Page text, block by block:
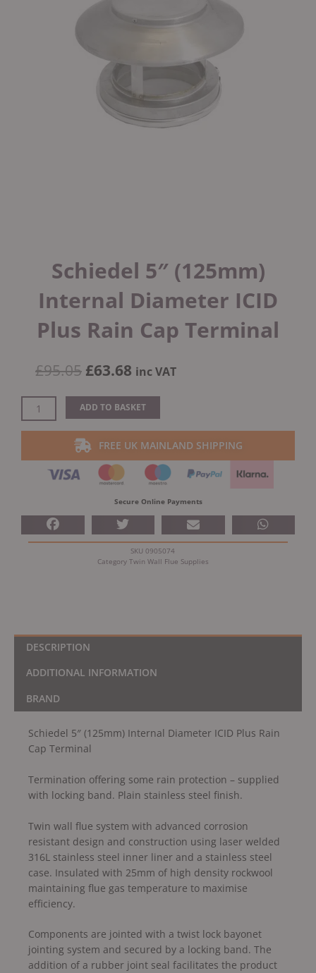
Schiedel 5″ (125mm)
Internal Diameter ICID
Plus Rain Cap Terminal
£95.05 Original
was:
£95.05.
£63.68 Current
is:
£63.68.
inc VAT
Schiedel
5"
(125mm)
Terminal
ADD TO BASKET
FREE UK MAINLAND SHIPPING
Secure Online Payments
SKU 0905074
Category Twin Wall Flue Supplies
DESCRIPTION
ADDITIONAL INFORMATION
BRAND
Schiedel 5″ (125mm) Internal Diameter ICID Plus Rain
Cap Terminal
Termination offering some rain protection – supplied
with locking band. Plain stainless steel finish.
Twin wall flue system with advanced corrosion
resistant design and construction using laser welded
316L stainless steel inner liner and a stainless steel
case. Insulated with 25mm of high density rockwool
maintaining flue gas temperature to maximise
efficiency.
Components are jointed with a twist lock bayonet
jointing system and secured by a locking band. The
addition of a rubber joint seal facilitates the product